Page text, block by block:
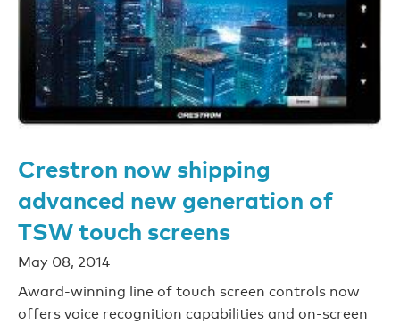
Crestron now shipping
advanced new generation of
TSW touch screens
May 08, 2014
Award-winning line of touch screen controls now
offers voice recognition capabilities and on-screen